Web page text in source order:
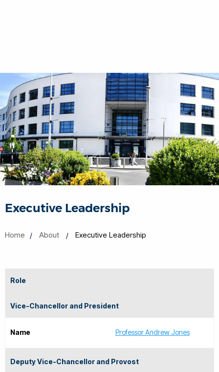
Executive Leadership
Home About Executive Leadership
Role
Vice-Chancellor and President
Name Professor Andrew Jones
Deputy Vice-Chancellor and Provost